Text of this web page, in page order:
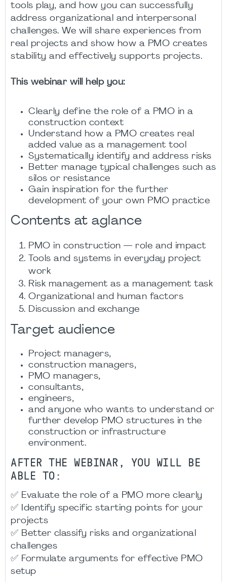
tools play, and how you can successfully
address organizational and interpersonal
challenges. We will share experiences from
real projects and show how a PMO creates
stability and effectively supports projects.
This webinar will help you:
Clearly define the role of a PMO in a
construction context
Understand how a PMO creates real
added value as a management tool
Systematically identify and address risks
Better manage typical challenges such as
silos or resistance
Gain inspiration for the further
development of your own PMO practice
Contents at aglance
PMO in construction — role and impact
Tools and systems in everyday project
work
Risk management as a management task
Organizational and human factors
Discussion and exchange
Target audience
Project managers,
construction managers,
PMO managers,
consultants,
engineers,
and anyone who wants to understand or
further develop PMO structures in the
construction or infrastructure
environment.
AFTER THE WEBINAR, YOU WILL BE
ABLE TO:
✅ Evaluate the role of a PMO more clearly
✅ Identify specific starting points for your
projects
✅ Better classify risks and organizational
challenges
✅ Formulate arguments for effective PMO
setup